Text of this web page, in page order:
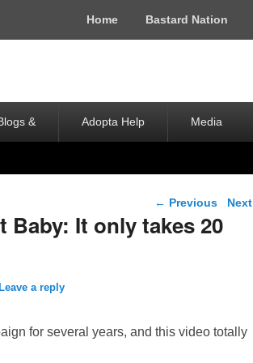
Home Bastard Nation
& Adopta Help Media
Post navigation
← Previous Next
Baby: It only takes 20
a reply
for several years, and this video totally